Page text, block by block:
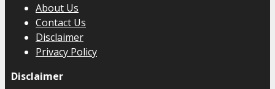
About Us
Contact Us
Disclaimer
Privacy Policy
Disclaimer